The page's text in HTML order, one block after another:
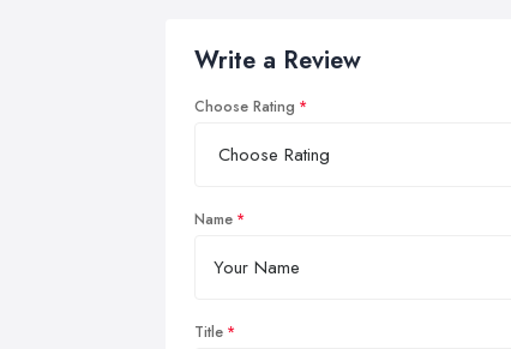
Write a Review
Choose Rating
Name
Title